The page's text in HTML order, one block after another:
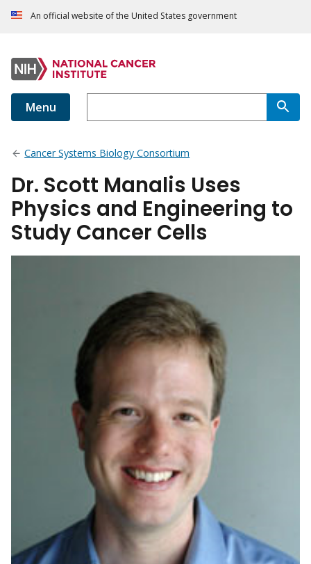
An official website of the United States government
Menu
Cancer Systems Biology Consortium
Dr. Scott Manalis Uses
Physics and Engineering to
Study Cancer Cells